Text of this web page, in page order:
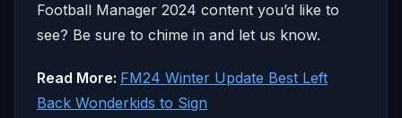
Football Manager 2024 content you’d like to
see? Be sure to chime in and let us know.
Read More: FM24 Winter Update Best Left
Back Wonderkids to Sign